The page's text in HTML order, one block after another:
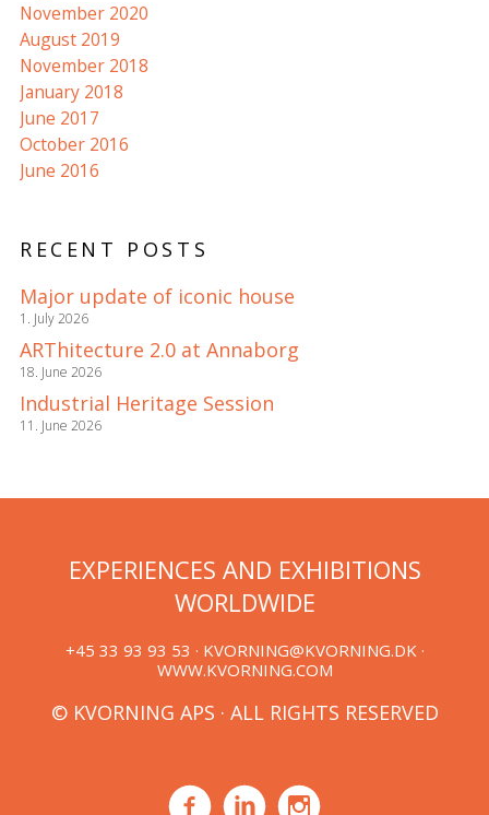
November 2020
August 2019
November 2018
January 2018
June 2017
October 2016
June 2016
RECENT POSTS
Major update of iconic house
1. July 2026
ARThitecture 2.0 at Annaborg
18. June 2026
Industrial Heritage Session
11. June 2026
EXPERIENCES AND EXHIBITIONS
WORLDWIDE
+45 33 93 93 53 · KVORNING@KVORNING.DK·
WWW.KVORNING.COM
© KVORNING APS · ALL RIGHTS RESERVED